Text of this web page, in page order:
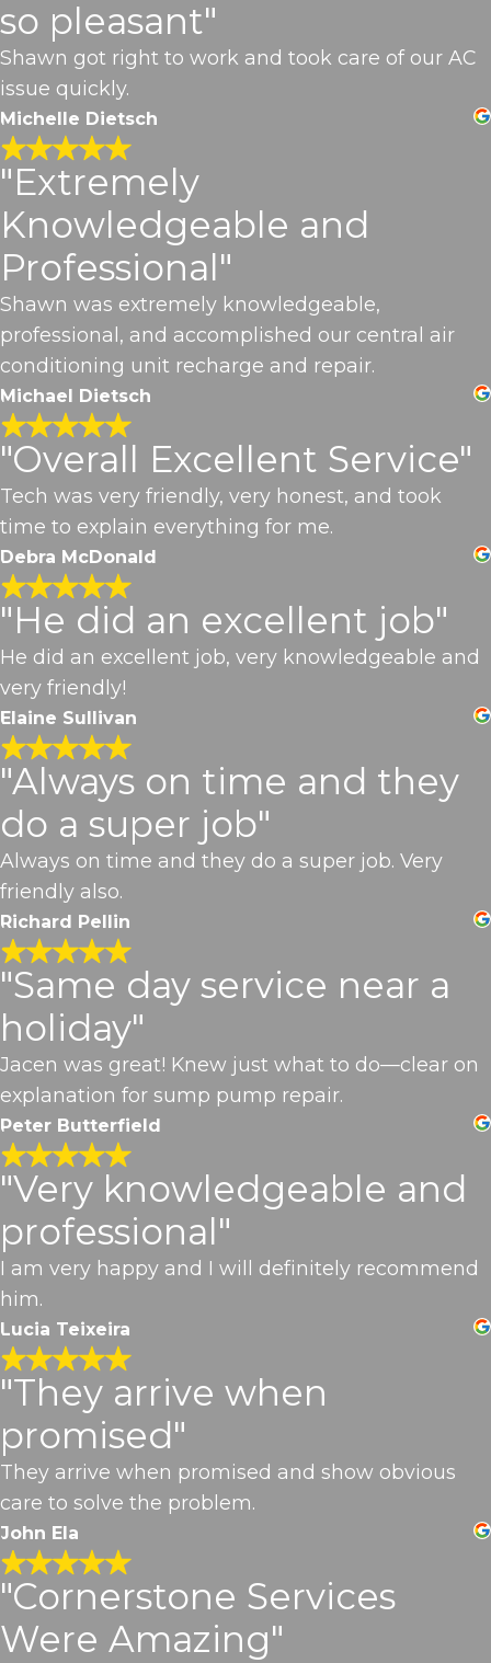
so pleasant"
Shawn got right to work and took care of our AC
issue quickly.
Michelle Dietsch
"Extremely
Knowledgeable and
Professional"
Shawn was extremely knowledgeable,
professional, and accomplished our central air
conditioning unit recharge and repair.
Michael Dietsch
"Overall Excellent Service"
Tech was very friendly, very honest, and took
time to explain everything for me.
Debra McDonald
"He did an excellent job"
He did an excellent job, very knowledgeable and
very friendly!
Elaine Sullivan
"Always on time and they
do a super job"
Always on time and they do a super job. Very
friendly also.
Richard Pellin
"Same day service near a
holiday"
Jacen was great! Knew just what to do—clear on
explanation for sump pump repair.
Peter Butterfield
"Very knowledgeable and
professional"
I am very happy and I will definitely recommend
him.
Lucia Teixeira
"They arrive when
promised"
They arrive when promised and show obvious
care to solve the problem.
John Ela
"Cornerstone Services
Were Amazing"